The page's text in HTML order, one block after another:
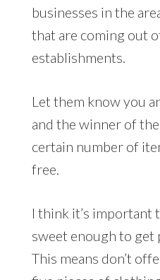
businesses in the
that are coming out
establishments.
Let them know you
and the winner of
certain number of
free.
I think it’s important
sweet enough to get
This means don’t